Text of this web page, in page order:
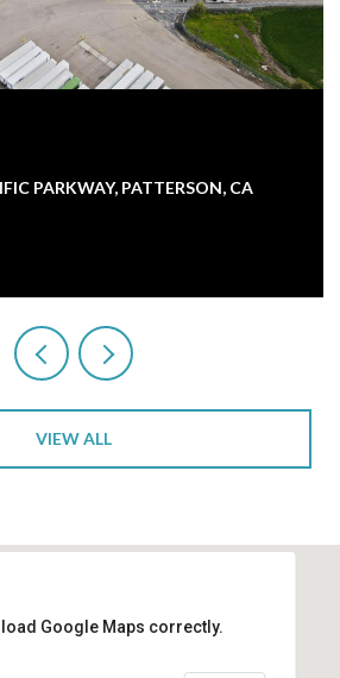
PARKWAY, PATTERSON, CA
VIEW ALL
Google Maps correctly.